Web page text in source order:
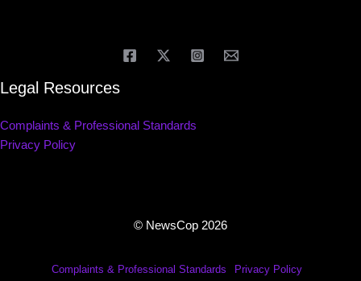
Legal Resources
Complaints & Professional Standards
Privacy Policy
© NewsCop 2026
Complaints & Professional Standards
Privacy Policy